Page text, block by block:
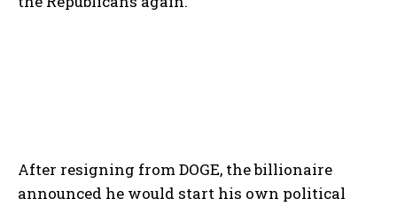
After resigning from DOGE, the billionaire
announced he would start his own political